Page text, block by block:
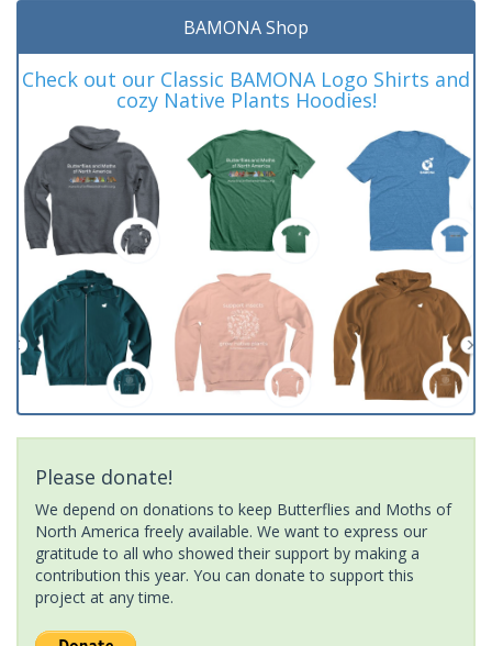
BAMONA Shop
Check out our Classic BAMONA Logo Shirts and
cozy Native Plants Hoodies!
Please donate!
We depend on donations to keep Butterflies and Moths of
North America freely available. We want to express our
gratitude to all who showed their support by making a
contribution this year. You can donate to support this
project at any time.